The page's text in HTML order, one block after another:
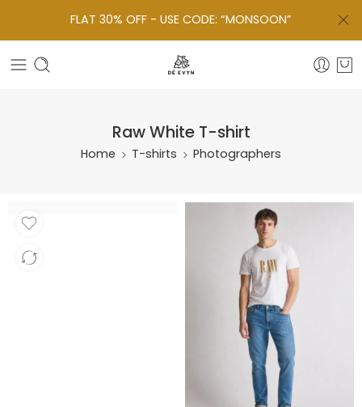
FLAT 30% OFF - USE CODE: “MONSOON”
Raw White T-shirt
Home T-shirts Photographers